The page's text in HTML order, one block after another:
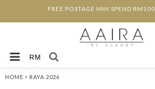
FREE POSTAGE MIN SPEND RM100
RM
HOME » RAYA 2026